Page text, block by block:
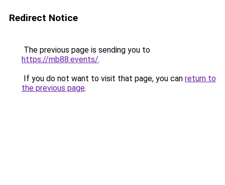
Redirect Notice
The previous page is sending you to
https://mb88.events/.
If you do not want to visit that page, you can return to
the previous page.